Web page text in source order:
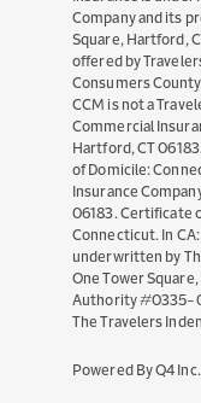
Company and its
Square, Hartford,
offered by
Consumers
CCM is not a
Commercial
Hartford, CT
of Domicile:
Insurance
06183. Certificate
Connecticut. In
underwritten by
One Tower
Authority #0335-
The Travelers
Powered By Q4 Inc.